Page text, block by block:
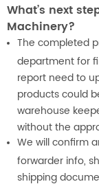
What’s next
Machinery?
The completed
department for
report need to
products could
warehouse
without the
We will confirm
forwarder info,
shipping